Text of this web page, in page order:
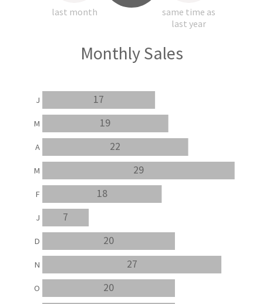
last month
same time as
last year
Monthly Sales
20
27
20
7
18
29
22
19
17
O
N
D
J
F
M
A
M
J